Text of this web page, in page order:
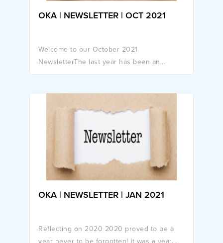
OKA | NEWSLETTER | OCT 2021
Welcome to our October 2021
NewsletterThe last year has been an...
OKA | NEWSLETTER | JAN 2021
Reflecting on 2020 2020 proved to be a
year never to be forgotten! It was a year...